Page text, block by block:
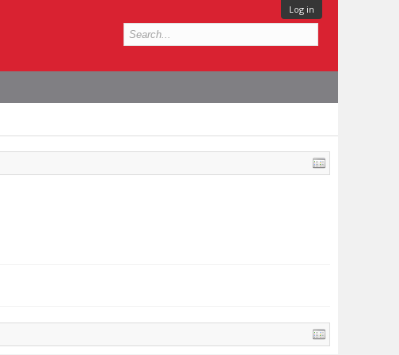
Log in